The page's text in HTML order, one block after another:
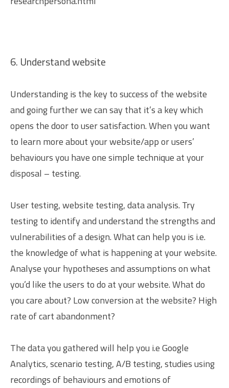
6. Understand website
Understanding is the key to success of the website
and going further we can say that it’s a key which
opens the door to user satisfaction. When you want
to learn more about your website/app or users’
behaviours you have one simple technique at your
disposal – testing.
User testing, website testing, data analysis. Try
testing to identify and understand the strengths and
vulnerabilities of a design. What can help you is i.e.
the knowledge of what is happening at your website.
Analyse your hypotheses and assumptions on what
you’d like the users to do at your website. What do
you care about? Low conversion at the website? High
rate of cart abandonment?
The data you gathered will help you i.e Google
Analytics, scenario testing, A/B testing, studies using
recordings of behaviours and emotions of